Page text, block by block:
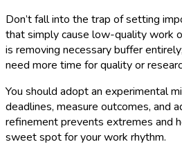
Don’t fall into the trap of setting
that simply cause low-quality work
is removing necessary buffer
need more time for quality or
You should adopt an experimental
deadlines, measure outcomes, and
refinement prevents extremes and
sweet spot for your work rhythm.